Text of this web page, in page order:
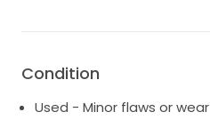
Condition
Used - Minor flaws or wear